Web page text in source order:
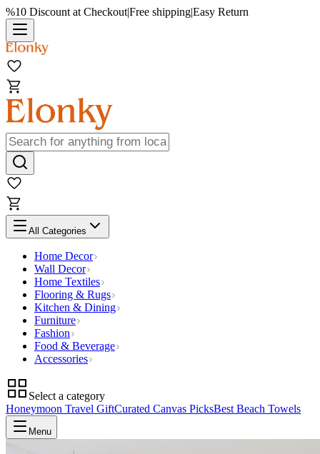
%10 Discount at Checkout|Free shipping|Easy Return
All Categories
Home Decor
Wall Decor
Home Textiles
Flooring & Rugs
Kitchen & Dining
Furniture
Fashion
Food & Beverage
Accessories
Select a category
Honeymoon Travel GiftCurated Canvas PicksBest Beach Towels
Menu